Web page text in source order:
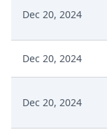
Dec 20, 2024
Dec 20, 2024
Dec 20, 2024